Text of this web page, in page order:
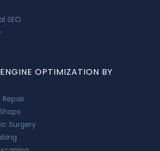
SEO
OPTIMIZATION BY
Repair
Surgery